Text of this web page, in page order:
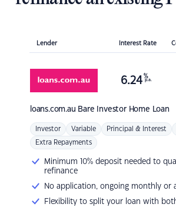
Lender Interest Rate
loans.com.au Bare Investor Home Loan
6.24 %
p.a.
Investor Variable Principal & Interest
Extra Repayments
Minimum 10% deposit needed to
refinance
No application, ongoing monthly or
Flexibility to split your loan with